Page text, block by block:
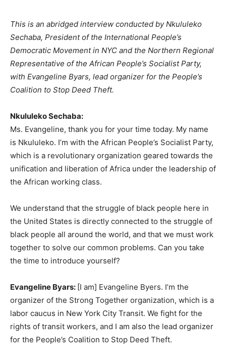
This is an abridged interview conducted by Nkululeko
Sechaba, President of the International People’s
Democratic Movement in NYC and the Northern Regional
Representative of the African People’s Socialist Party,
with Evangeline Byars, lead organizer for the People’s
Coalition to Stop Deed Theft.
Nkululeko Sechaba:
Ms. Evangeline, thank you for your time today. My name
is Nkululeko. I’m with the African People’s Socialist Party,
which is a revolutionary organization geared towards the
unification and liberation of Africa under the leadership of
the African working class.
We understand that the struggle of black people here in
the United States is directly connected to the struggle of
black people all around the world, and that we must work
together to solve our common problems. Can you take
the time to introduce yourself?
Evangeline Byars: [I am] Evangeline Byers. I’m the
organizer of the Strong Together organization, which is a
labor caucus in New York City Transit. We fight for the
rights of transit workers, and I am also the lead organizer
for the People’s Coalition to Stop Deed Theft.